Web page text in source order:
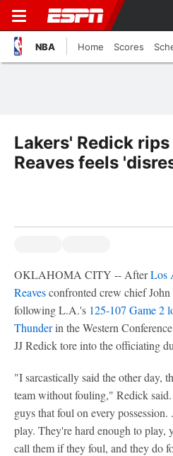
NBA Home Scores
Lakers' Redick
Reaves feels
OKLAHOMA CITY -- AfterLos
Reavesconfronted crew chief
following L.A.'s 125-107 Game 2
Thunderin the Western
JJ Redick tore into the officiating
"I sarcastically said the other day,
team without fouling," Redick
guys that foul on every
play. They're hard enough to play,
call them if they foul, and they do